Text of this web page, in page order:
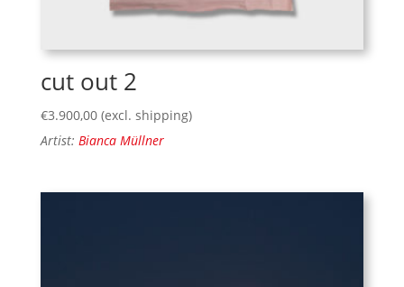
cut out 2
€3.900,00 (excl. shipping)
Artist: Bianca Müllner